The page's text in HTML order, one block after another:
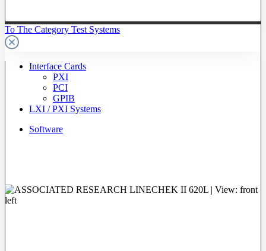
To The Category Test Systems
Interface Cards
PXI
PCI
GPIB
LXI / PXI Systems
Software